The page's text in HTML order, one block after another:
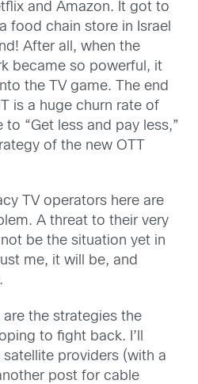
and Amazon. It got to
food chain store in Israel
After all, when the
became so powerful, it
the TV game. The end
is a huge churn rate of
“Get less and pay less,”
of the new OTT
TV operators here are
A threat to their very
be the situation yet in
me, it will be, and
are the strategies the
to fight back. I’ll
providers (with a
post for cable